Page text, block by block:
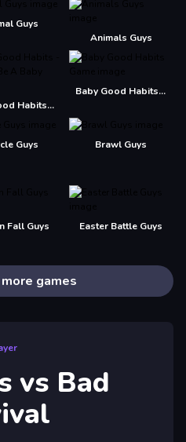
Guys
Animals Guys
Baby Good Habits - Learn To Be A Baby
Baby Good Habits Game
Guys Brawl Guys
Fall Guys Easter Battle Guys
games
vs Bad